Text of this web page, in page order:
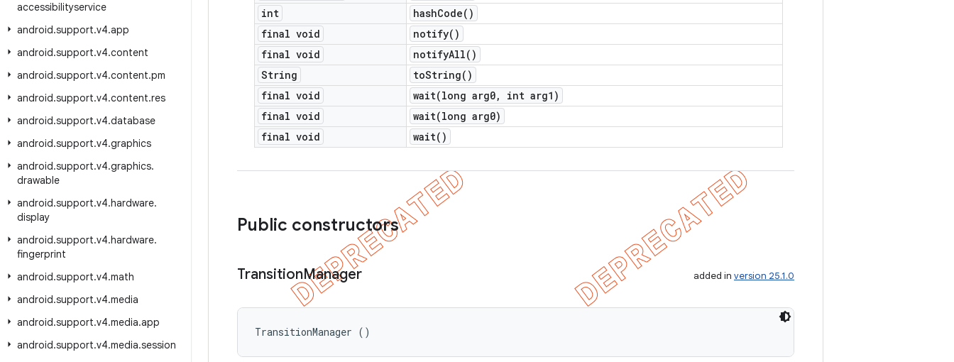
accessibilityservice
android.support.v4.app
android.support.v4.content
android.support.v4.content.pm
android.support.v4.content.res
android.support.v4.database
android.support.v4.graphics
android.support.v4.graphics.
drawable
android.support.v4.hardware.
display
android.support.v4.hardware.
fingerprint
android.support.v4.math
android.support.v4.media
android.support.v4.media.app
android.support.v4.media.session
int
hashCode( )
final void
notify( )
final void
notifyAll( )
String
toString( )
final void
wait(long arg0,
int arg1)
final void
wait(long arg0)
final void
wait( )
Public constructors
TransitionManager added in version 25.1.0
TransitionManager ()